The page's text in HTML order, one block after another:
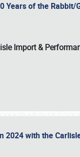
of the Rabbit/
Import &
2024 with the